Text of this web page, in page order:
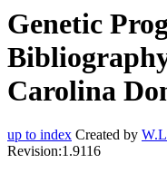
Genetic
Carolina
up to index Created by
Revision:1.9116